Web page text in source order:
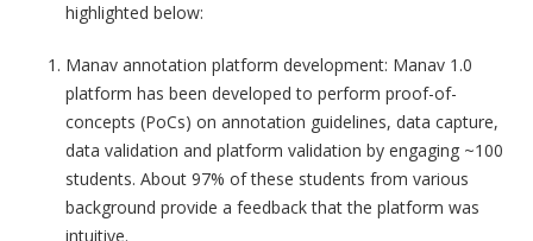
highlighted below:
Manav annotation platform development: Manav 1.0
platform has been developed to perform proof-of-
concepts (PoCs) on annotation guidelines, data capture,
data validation and platform validation by engaging ~100
students. About 97% of these students from various
background provide a feedback that the platform was
intuitive.